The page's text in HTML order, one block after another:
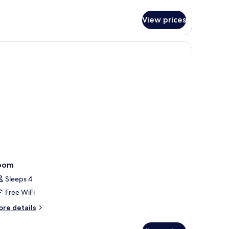
View prices
Sleeps 4
Free WiFi
details